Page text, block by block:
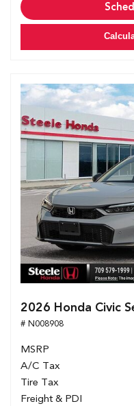
2026 Honda Civic
# N008908
MSRP
A/C Tax
Tire Tax
Freight & PDI